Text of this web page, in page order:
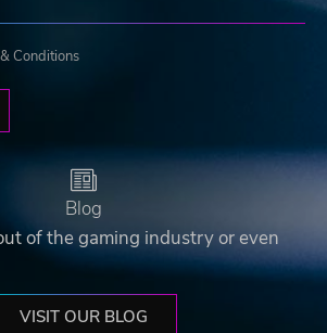
Conditions
Blog
of the gaming industry or even
VISIT OUR BLOG